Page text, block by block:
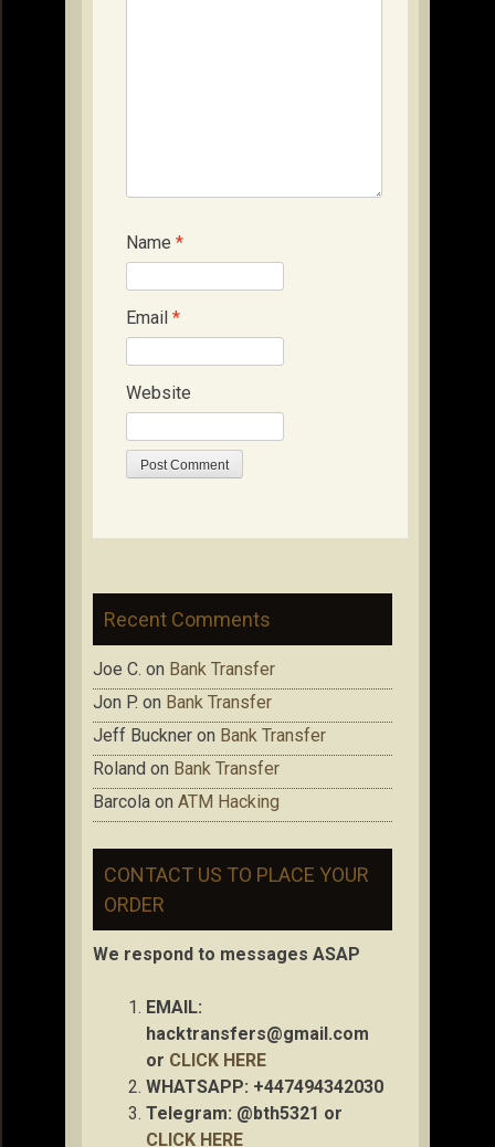
Name *
Email *
Website
Recent Comments
Joe C. on Bank Transfer
Jon P. on Bank Transfer
Jeff Buckner on Bank Transfer
Roland on Bank Transfer
Barcola on ATM Hacking
CONTACT US TO PLACE YOUR
ORDER
We respond to messages ASAP
EMAIL:
hacktransfers@gmail.com
or CLICK HERE
WHATSAPP: +447494342030
Telegram: @bth5321 or
CLICK HERE